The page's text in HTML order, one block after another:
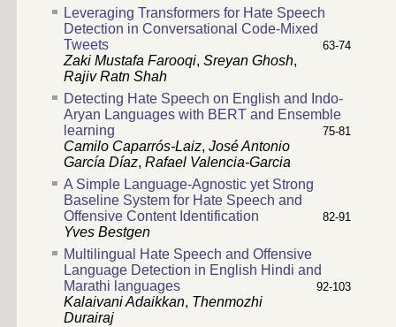
Leveraging Transformers for Hate Speech
Detection in Conversational Code-Mixed
Tweets
63-74
Zaki Mustafa Farooqi, Sreyan Ghosh,
Rajiv Ratn Shah
Detecting Hate Speech on English and Indo-
Aryan Languages with BERT and Ensemble
learning
75-81
Camilo Caparrós-Laiz, José Antonio
García Díaz, Rafael Valencia-Garcia
A Simple Language-Agnostic yet Strong
Baseline System for Hate Speech and
Offensive Content Identification
82-91
Yves Bestgen
Multilingual Hate Speech and Offensive
Language Detection in English Hindi and
Marathi languages
92-103
Kalaivani Adaikkan, Thenmozhi
Durairaj